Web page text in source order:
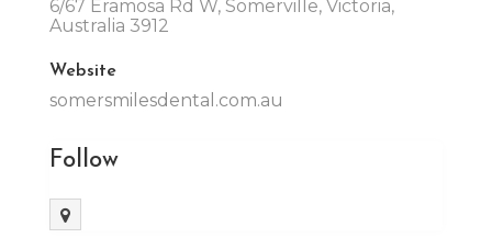
6/67 Eramosa Rd W, Somerville, Victoria,
Australia 3912
Website
somersmilesdental.com.au
Follow